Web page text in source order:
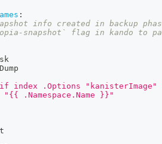
:
info created in backup
snapshot` flag in kando to
index .Options
"{{ .Namespace.Name }}"